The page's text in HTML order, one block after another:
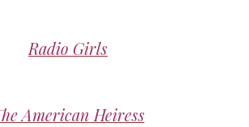
Radio Girls
American Heiress